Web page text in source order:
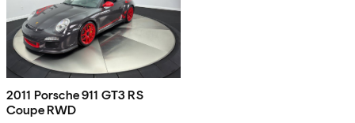
2011 Porsche 911 GT3 RS
Coupe RWD